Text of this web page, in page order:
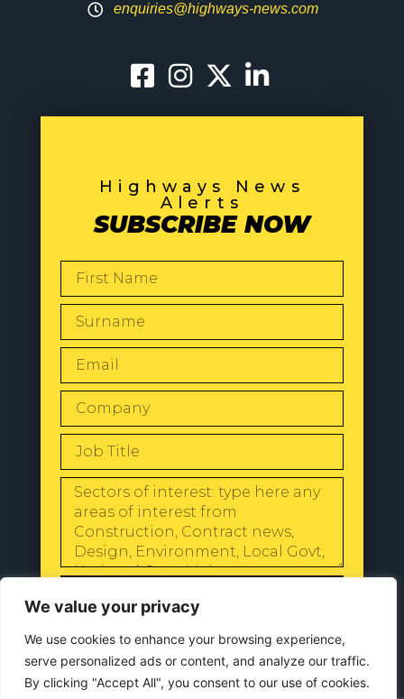
We value your privacy
We use cookies to enhance your browsing experience,
serve personalized ads or content, and analyze our traffic.
By clicking "Accept All", you consent to our use of cookies.
enquiries@highways-news.com
Highways News
Alerts
SUBSCRIBE NOW